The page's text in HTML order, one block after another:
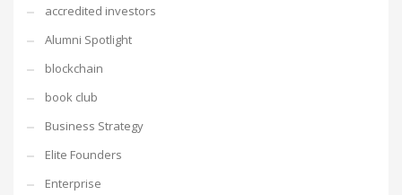
accredited investors
Alumni Spotlight
blockchain
book club
Business Strategy
Elite Founders
Enterprise